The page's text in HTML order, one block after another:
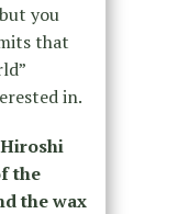
you
that
in.
the
the wax